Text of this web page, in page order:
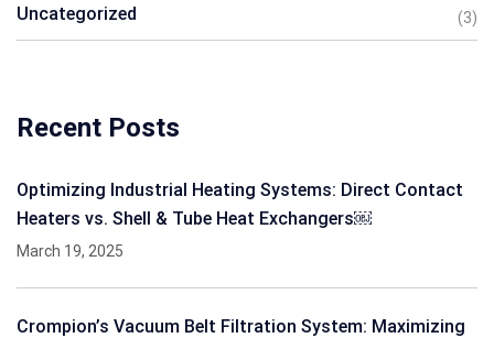
Uncategorized (3)
Recent Posts
Optimizing Industrial Heating Systems: Direct Contact
Heaters vs. Shell & Tube Heat Exchangers￼
March 19, 2025
Crompion’s Vacuum Belt Filtration System: Maximizing